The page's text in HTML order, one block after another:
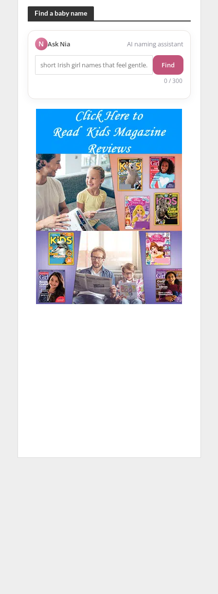
Find a baby name
N Ask Nia AI naming assistant
Find
0 / 300